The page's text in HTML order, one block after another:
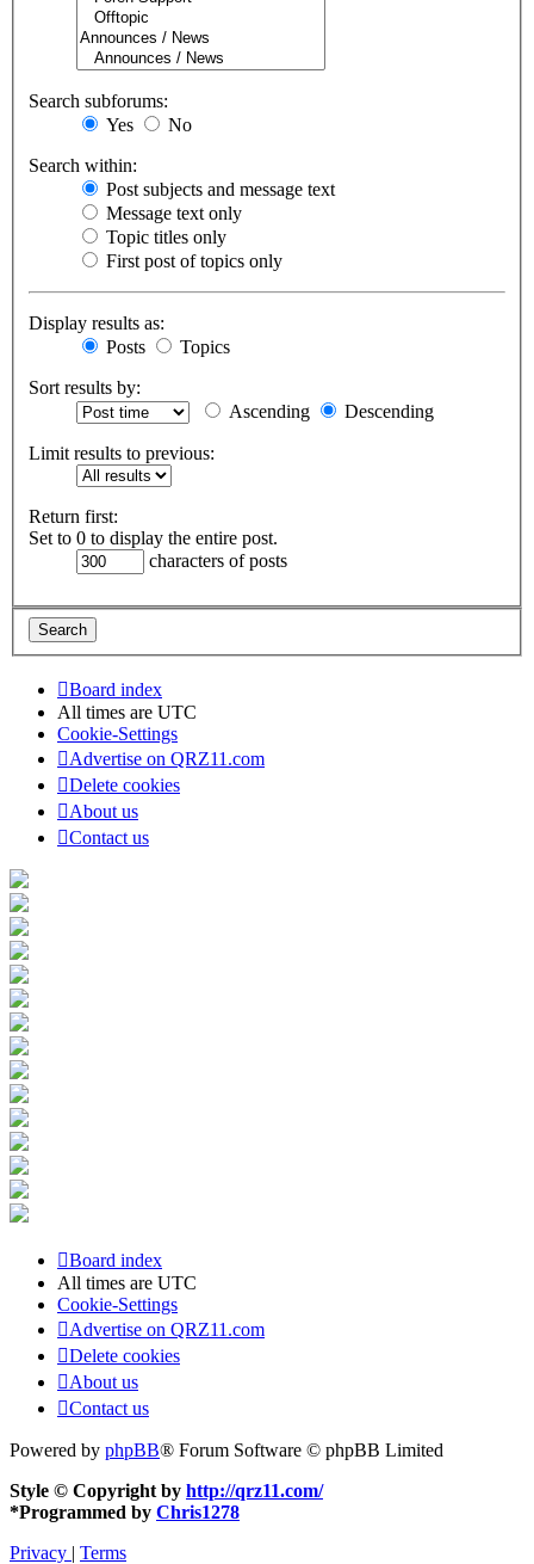
Search subforums:
Yes
No
Search within:
Post subjects and message text
Message text only
Topic titles only
First post of topics only
Display results as:
Posts
Topics
Sort results by:
Ascending
Descending
Limit results to previous:
Return first:
Set to 0 to display the entire post.
characters of posts
Board index
All times are UTC
Cookie-Settings
Advertise on QRZ11.com
Delete cookies
About us
Contact us
Board index
All times are UTC
Cookie-Settings
Advertise on QRZ11.com
Delete cookies
About us
Contact us
Powered by phpBB® Forum Software © phpBB Limited
Style © Copyright by http://qrz11.com/
*Programmed by Chris1278
Privacy | Terms